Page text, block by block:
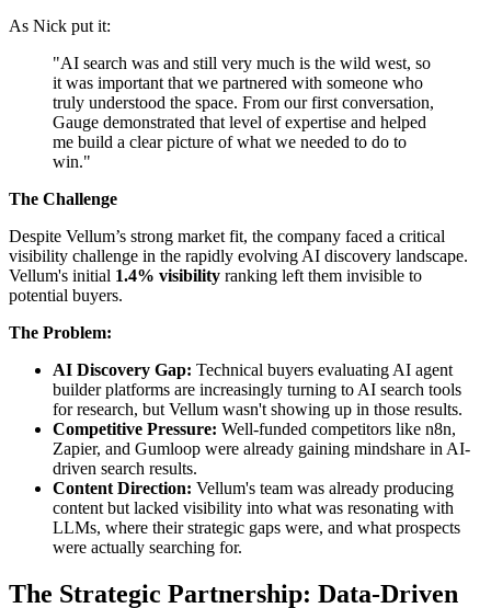
As Nick put it:
"AI search was and still very much is the wild west, so
it was important that we partnered with someone who
truly understood the space. From our first conversation,
Gauge demonstrated that level of expertise and helped
me build a clear picture of what we needed to do to
win."
The Challenge
Despite Vellum’s strong market fit, the company faced a critical
visibility challenge in the rapidly evolving AI discovery landscape.
Vellum's initial 1.4% visibility ranking left them invisible to
potential buyers.
The Problem:
AI Discovery Gap: Technical buyers evaluating AI agent
builder platforms are increasingly turning to AI search tools
for research, but Vellum wasn't showing up in those results.
Competitive Pressure: Well-funded competitors like n8n,
Zapier, and Gumloop were already gaining mindshare in AI-
driven search results.
Content Direction: Vellum's team was already producing
content but lacked visibility into what was resonating with
LLMs, where their strategic gaps were, and what prospects
were actually searching for.
The Strategic Partnership: Data-Driven